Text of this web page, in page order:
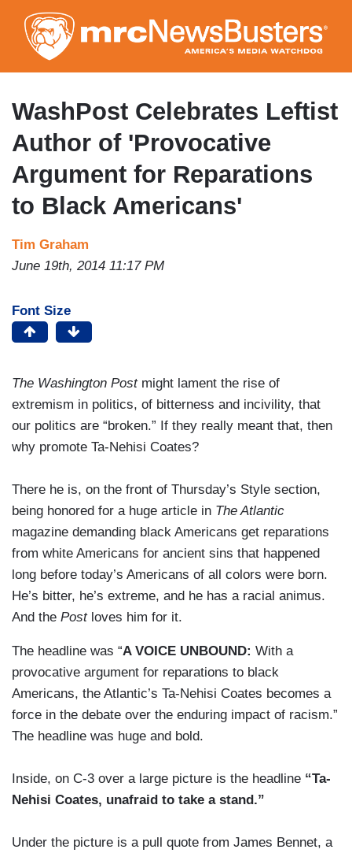
to
main
content
WashPost Celebrates Leftist
Author of 'Provocative
Argument for Reparations
to Black Americans'
Tim Graham
June 19th, 2014 11:17 PM
Font Size
The Washington Postmight lament the rise of
extremism in politics, of bitterness and incivility, that
our politics are “broken.” If they really meant that, then
why promote Ta-Nehisi Coates?
There he is, on the front of Thursday’s Style section,
being honored for a huge article in The Atlantic
magazine demanding black Americans get reparations
from white Americans for ancient sins that happened
long before today’s Americans of all colors were born.
He’s bitter, he’s extreme, and he has a racial animus.
And the Post loves him for it.
The headline was “A VOICE UNBOUND: With a
provocative argument for reparations to black
Americans, the Atlantic’s Ta-Nehisi Coates becomes a
force in the debate over the enduring impact of racism.”
The headline was huge and bold.
Inside, on C-3 over a large picture is the headline “Ta-
Nehisi Coates, unafraid to take a stand.”
Under the picture is a pull quote from James Bennet, a